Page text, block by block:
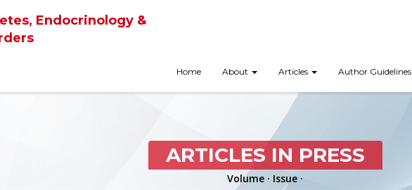
Endocrinology &
Home About Articles Author Guidelines
ARTICLES IN PRESS
Volume · Issue ·